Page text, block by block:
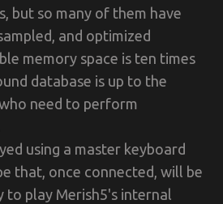
but so many of them have
and optimized
memory space is ten times
database is up to the
need to perform
using a master keyboard
that, once connected, will be
to play Merish5's internal